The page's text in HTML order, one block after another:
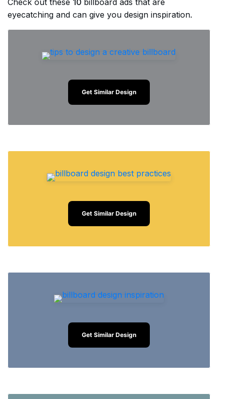
eyecatching and can give you design inspiration.
Get Similar Design
Get Similar Design
Get Similar Design